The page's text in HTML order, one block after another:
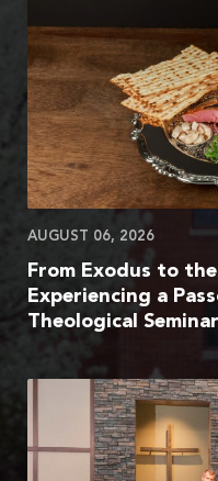
AUGUST 06, 2026
From Exodus to
Experiencing a
Theological